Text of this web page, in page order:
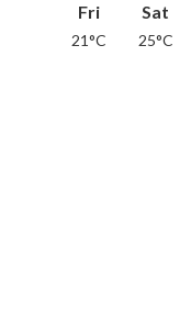
Fri
21°C
Sat
25°C